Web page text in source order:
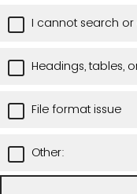
I cannot search
Headings, tables,
File format issue
Other: